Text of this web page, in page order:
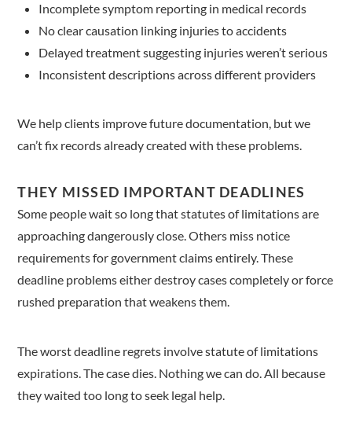
Incomplete symptom reporting in medical records
No clear causation linking injuries to accidents
Delayed treatment suggesting injuries weren’t serious
Inconsistent descriptions across different providers
We help clients improve future documentation, but we
can’t fix records already created with these problems.
THEY MISSED IMPORTANT DEADLINES
Some people wait so long that statutes of limitations are
approaching dangerously close. Others miss notice
requirements for government claims entirely. These
deadline problems either destroy cases completely or force
rushed preparation that weakens them.
The worst deadline regrets involve statute of limitations
expirations. The case dies. Nothing we can do. All because
they waited too long to seek legal help.